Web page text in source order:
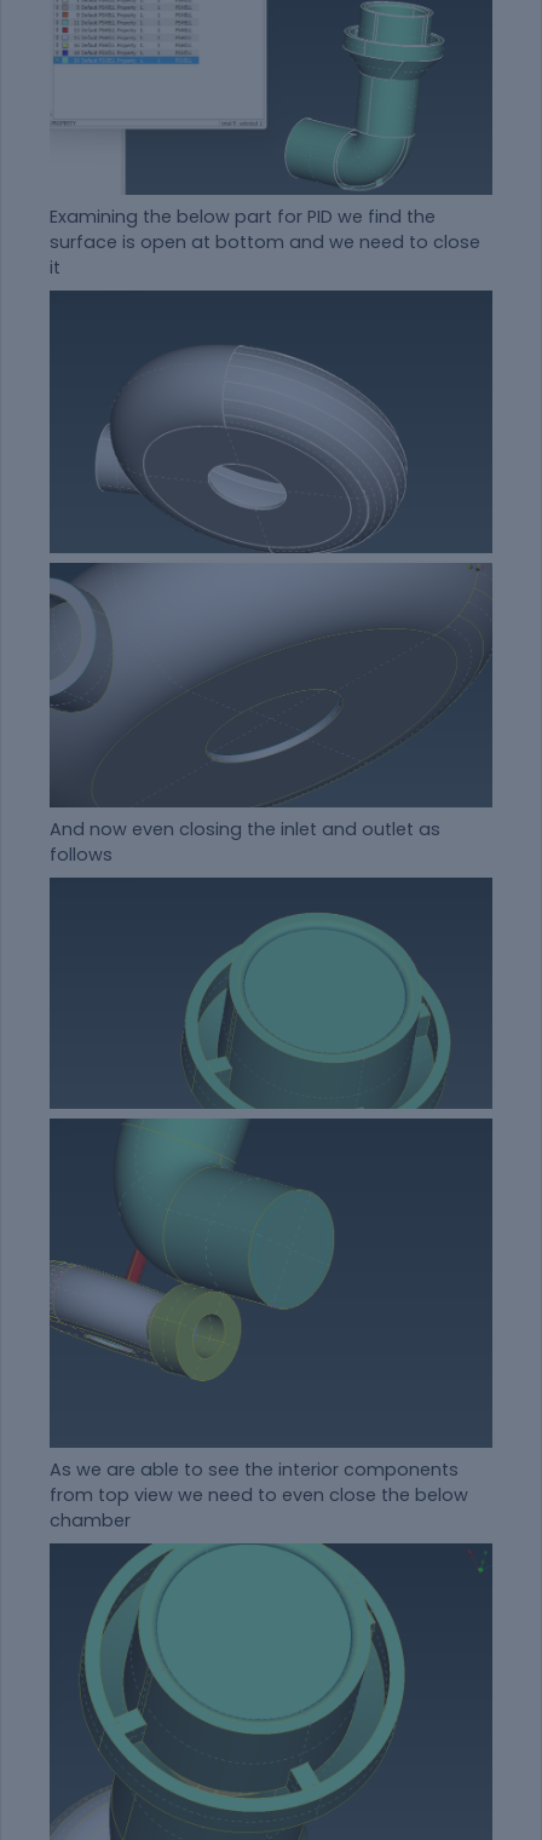
Examining the below part for PID we find the
surface is open at bottom and we need to close
it
And now even closing the inlet and outlet as
follows
As we are able to see the interior components
from top view we need to even close the below
chamber